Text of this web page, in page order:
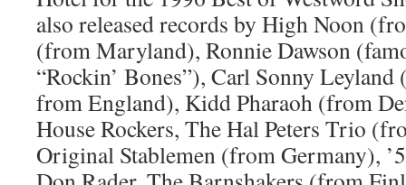
also released records by High Noon
(from Maryland), Ronnie Dawson
“Rockin’ Bones”), Carl Sonny
from England), Kidd Pharaoh (from
House Rockers, The Hal Peters Trio
Original Stablemen (from Germany),